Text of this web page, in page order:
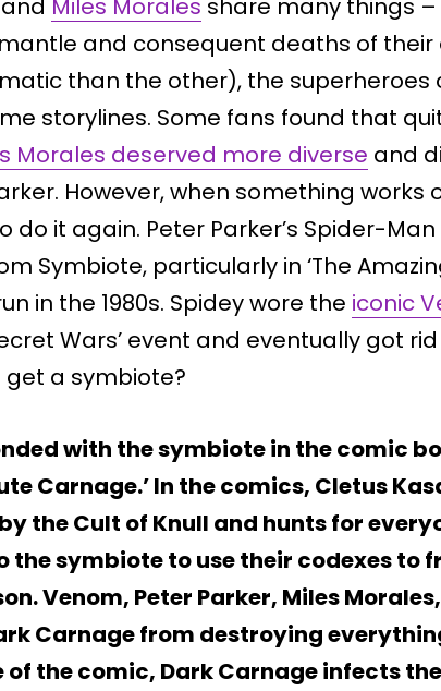
and consequent deaths of their
than the other), the superheroes
storylines. Some fans found that
Morales deserved more diverse and
However, when something works
do it again. Peter Parker’s Spider-
Symbiote, particularly in ‘The
in the 1980s. Spidey wore the iconic
Wars’ event and eventually got
get a symbiote?
with the symbiote in the comic
Carnage.’ In the comics, Cletus
the Cult of Knull and hunts for
the symbiote to use their codexes to
Venom, Peter Parker, Miles
Carnage from destroying
of the comic, Dark Carnage infects